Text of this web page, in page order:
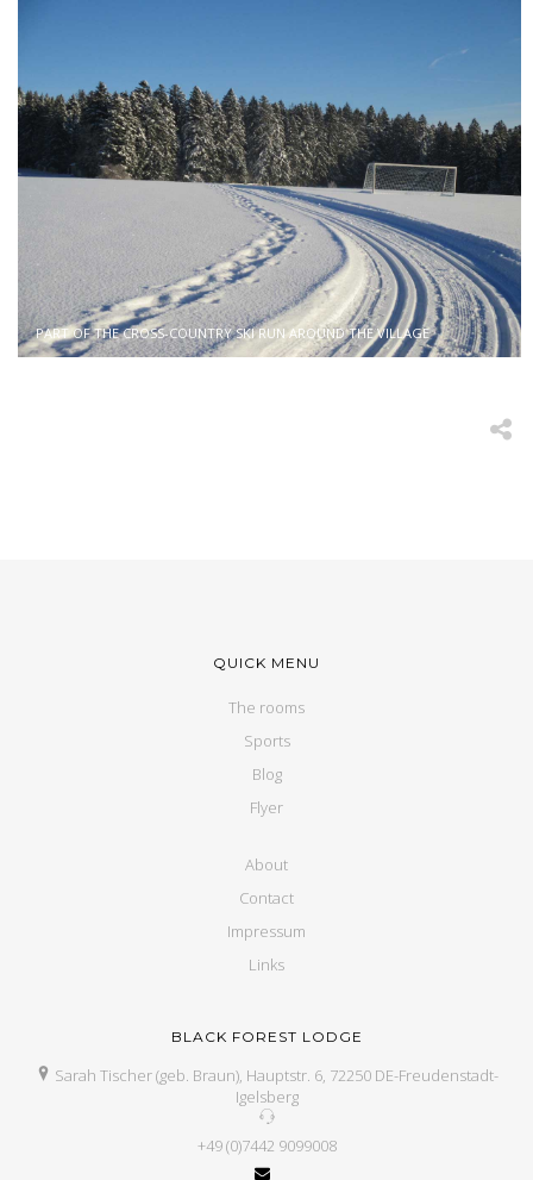
PART OF THE CROSS-COUNTRY SKI RUN AROUND THE VILLAGE
QUICK MENU
The rooms
Sports
Blog
Flyer
About
Contact
Impressum
Links
BLACK FOREST LODGE
Sarah Tischer (geb. Braun), Hauptstr. 6, 72250 DE-Freudenstadt-
Igelsberg
+49 (0)7442 9099008